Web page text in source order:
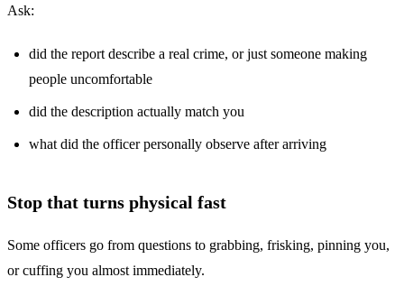
Ask:
did the report describe a real crime, or just someone making
people uncomfortable
did the description actually match you
what did the officer personally observe after arriving
Stop that turns physical fast
Some officers go from questions to grabbing, frisking, pinning you,
or cuffing you almost immediately.